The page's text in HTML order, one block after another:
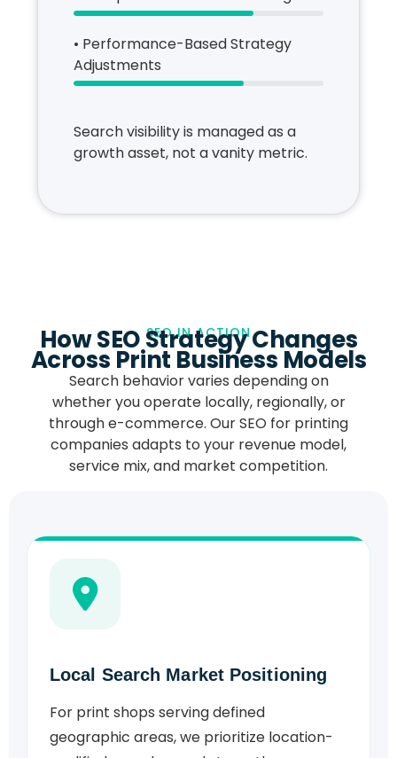
• Performance-Based Strategy
Adjustments
Search visibility is managed as a
growth asset, not a vanity metric.
SEO IN ACTION
How SEO Strategy Changes
Across Print Business Models
Search behavior varies depending on
whether you operate locally, regionally, or
through e-commerce. Our SEO for printing
companies adapts to your revenue model,
service mix, and market competition.
Local Search Market Positioning
For print shops serving defined
geographic areas, we prioritize location-